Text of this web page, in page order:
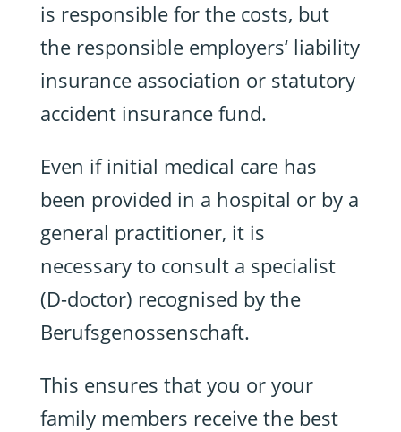
is responsible for the costs, but
the responsible employers‘ liability
insurance association or statutory
accident insurance fund.
Even if initial medical care has
been provided in a hospital or by a
general practitioner, it is
necessary to consult a specialist
(D-doctor) recognised by the
Berufsgenossenschaft.
This ensures that you or your
family members receive the best